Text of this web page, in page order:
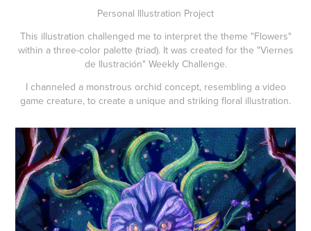
Personal Illustration Project
This illustration challenged me to interpret the theme "Flowers"
within a three-color palette (triad). It was created for the "Viernes
de Ilustración" Weekly Challenge.
I channeled a monstrous orchid concept, resembling a video
game creature, to create a unique and striking floral illustration.